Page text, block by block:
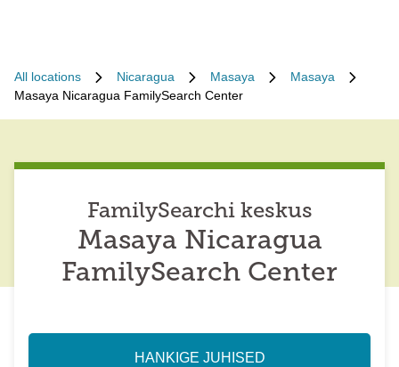
All locations Nicaragua Masaya
Masaya
Masaya Nicaragua FamilySearch Center
FamilySearchi keskus
Masaya Nicaragua
FamilySearch Center
HANKIGE JUHISED